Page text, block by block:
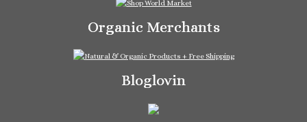
Organic Merchants
Bloglovin